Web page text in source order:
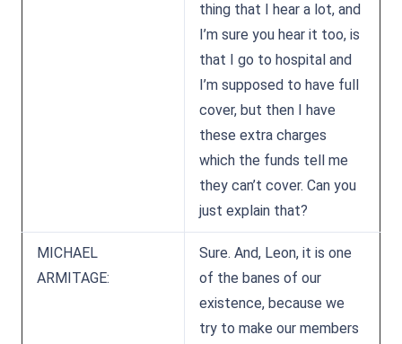
thing that I hear a lot, and
I’m sure you hear it too, is
that I go to hospital and
I’m supposed to have full
cover, but then I have
these extra charges
which the funds tell me
they can’t cover. Can you
just explain that?
MICHAEL
ARMITAGE:
Sure. And, Leon, it is one
of the banes of our
existence, because we
try to make our members